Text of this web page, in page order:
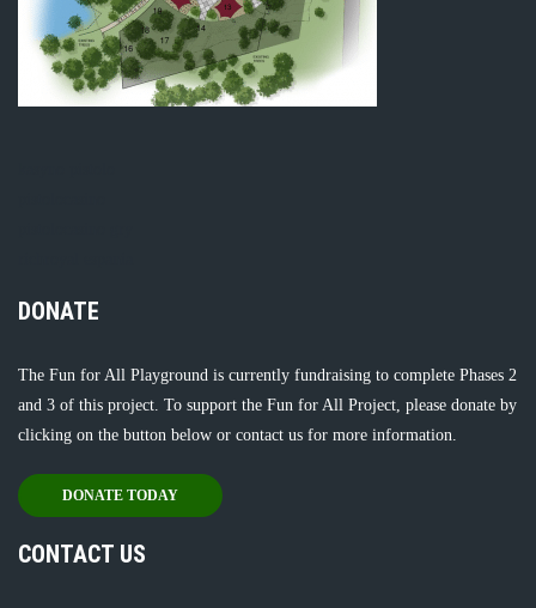
DONATE
The Fun for All Playground is currently fundraising to complete Phases 2
and 3 of this project. To support the Fun for All Project, please donate by
clicking on the button below or contact us for more information.
DONATE TODAY
CONTACT US